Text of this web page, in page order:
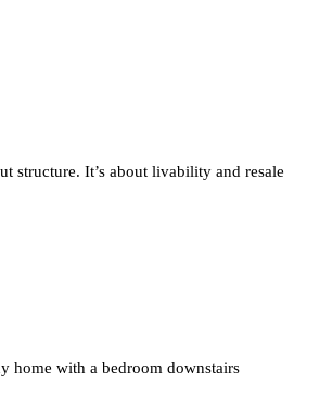
structure. It’s about livability and resale
home with a bedroom downstairs